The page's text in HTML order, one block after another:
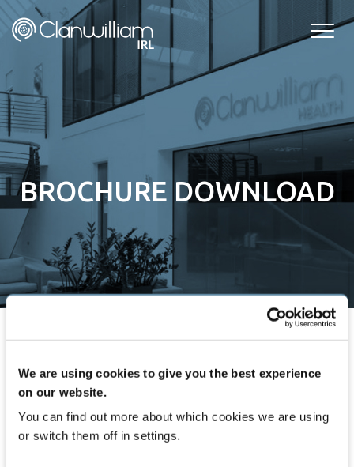
We are using cookies to give you the best experience
on our website.
You can find out more about which cookies we are using
or switch them off in settings.
Skip
content
BROCHURE DOWNLOAD
Brochure Download
Thanks for downloading our brochure. If you have any
questions please don’t hesitate to get in touch.